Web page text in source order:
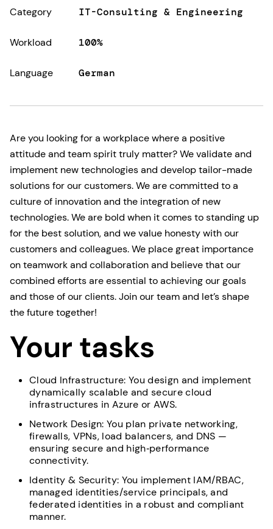
Category IT-Consulting & Engineering
Workload 100%
Language German
Are you looking for a workplace where a positive
attitude and team spirit truly matter? We validate and
implement new technologies and develop tailor-made
solutions for our customers. We are committed to a
culture of innovation and the integration of new
technologies. We are bold when it comes to standing up
for the best solution, and we value honesty with our
customers and colleagues. We place great importance
on teamwork and collaboration and believe that our
combined efforts are essential to achieving our goals
and those of our clients. Join our team and let’s shape
the future together!
Your tasks
Cloud Infrastructure: You design and implement
dynamically scalable and secure cloud
infrastructures in Azure or AWS.
Network Design: You plan private networking,
firewalls, VPNs, load balancers, and DNS —
ensuring secure and high‑performance
connectivity.
Identity & Security: You implement IAM/RBAC,
managed identities/service principals, and
federated identities in a robust and compliant
manner.